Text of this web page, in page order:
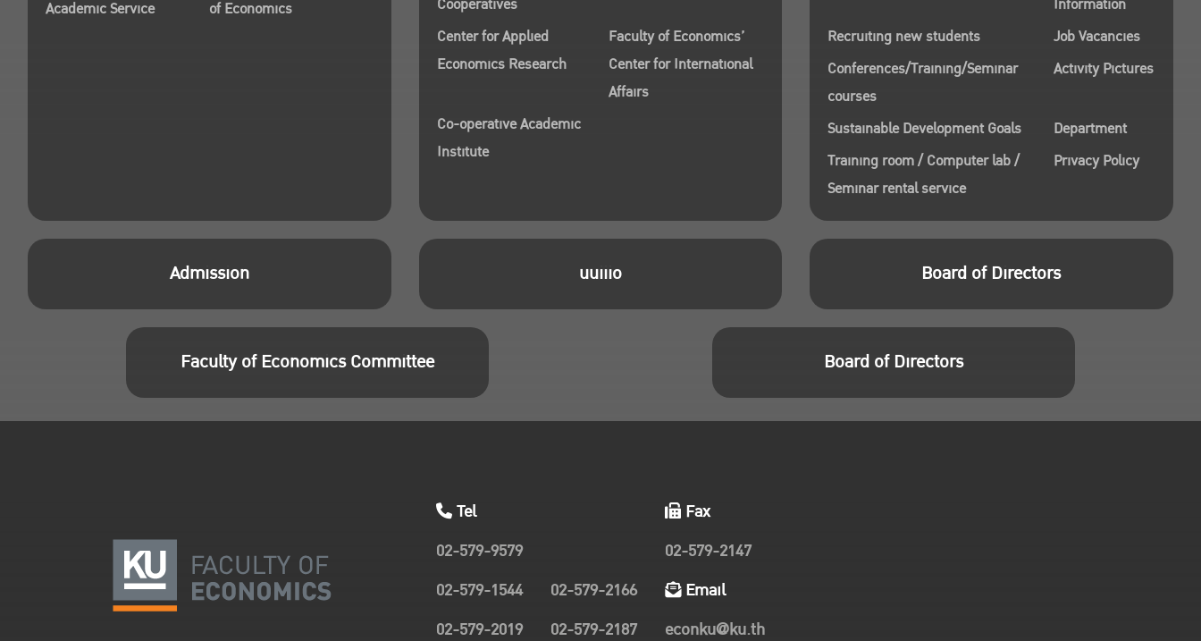
Academic Service
of Economics
Center for Applied
Economics Research
Faculty of Economics’
Center for International
Affairs
Co-operative Academic
Institute
Recruiting new students
Job Vacancies
Conferences/Training/Seminar
courses
Activity Pictures
Sustainable Development Goals
Department
Training room / Computer lab /
Seminar rental service
Privacy Policy
Admission uuiiio Board of Directors
Faculty of Economics Committee Board of Directors
Tel
02-579-9579
02-579-1544
02-579-2019
02-579-2166
02-579-2187
Fax
02-579-2147
Email
econku@ku.th